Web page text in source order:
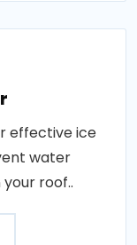
effective ice
water
roof..